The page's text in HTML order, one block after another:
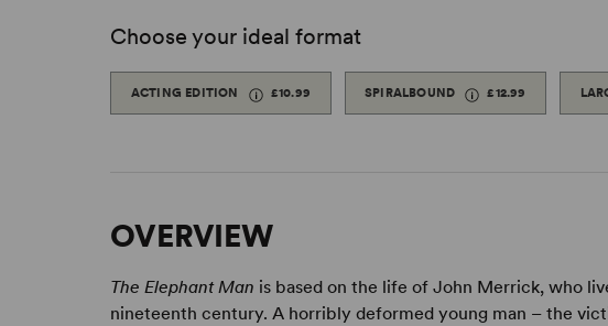
Choose your ideal format
ACTING EDITION £10.99 SPIRALBOUND £12.99
OVERVIEW
The Elephant Man is based on the life of John Merrick, who
nineteenth century. A horribly deformed young man – the